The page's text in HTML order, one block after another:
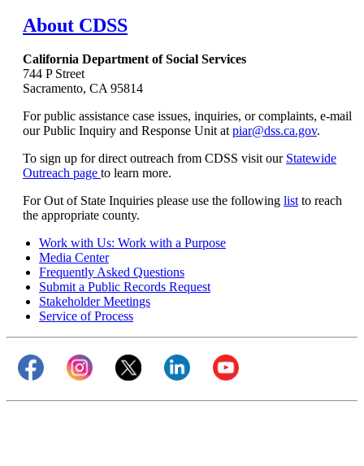
About CDSS
California Department of Social Services
744 P Street
Sacramento, CA 95814
For public assistance case issues, inquiries, or complaints, e-mail
our Public Inquiry and Response Unit atpiar@dss.ca.gov.
To sign up for direct outreach from CDSS visit our Statewide
Outreach page to learn more.
For Out of State Inquiries please use the following listto reach
the appropriate county.
Work with Us: Work with a Purpose
Media Center
Frequently Asked Questions
Submit a Public Records Request
Stakeholder Meetings
Service of Process
Visit our Facebook page (opens in new tab)
Visit our Instagram page (opens in new tab)
Visit our Twitter page (opens in new tab)
Visit our LinkedIn page